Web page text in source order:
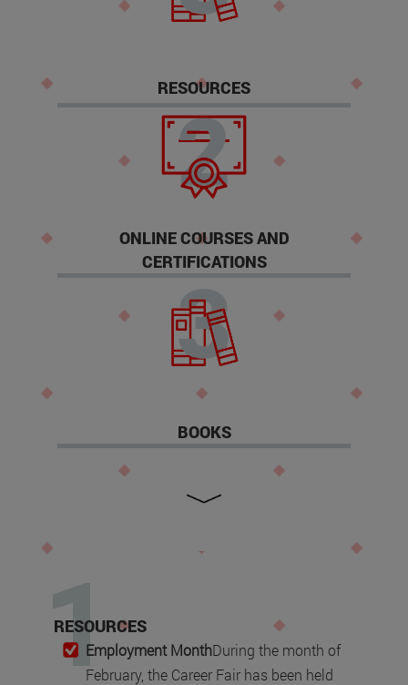
RESOURCES
ONLINE COURSES AND
CERTIFICATIONS
BOOKS
RESOURCES
Employment MonthDuring the month of
February, the Career Fair has been held